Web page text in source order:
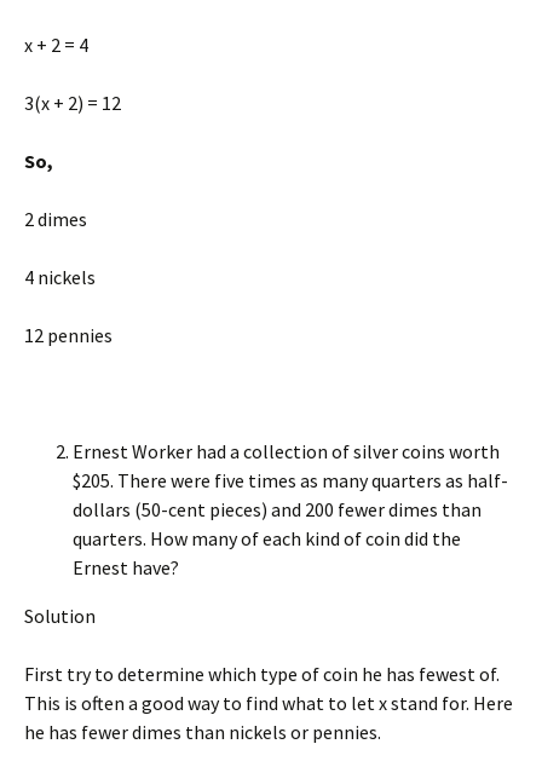
x + 2 = 4
3(x + 2) = 12
So,
2 dimes
4 nickels
12 pennies
Ernest Worker had a collection of silver coins worth
$205. There were five times as many quarters as half-
dollars (50-cent pieces) and 200 fewer dimes than
quarters. How many of each kind of coin did the
Ernest have?
Solution
First try to determine which type of coin he has fewest of.
This is often a good way to find what to let x stand for. Here
he has fewer dimes than nickels or pennies.